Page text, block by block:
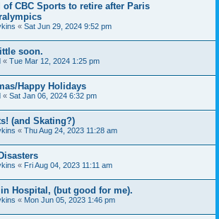
of CBC Sports to retire after Paris
« Sat Jun 29, 2024 9:52 pm
soon.
« Tue Mar 12, 2024 1:25 pm
Happy Holidays
« Sat Jan 06, 2024 6:32 pm
(and Skating?)
« Thu Aug 24, 2023 11:28 am
« Fri Aug 04, 2023 11:11 am
Hospital, (but good for me).
« Mon Jun 05, 2023 1:46 pm